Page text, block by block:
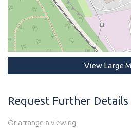
View Large
Request Further Details
Or arrange a viewing